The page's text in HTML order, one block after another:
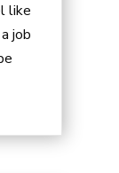
like
job